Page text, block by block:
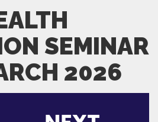
SEMINAR
2026